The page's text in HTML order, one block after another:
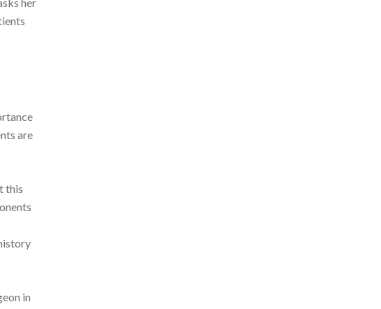
are
this
in